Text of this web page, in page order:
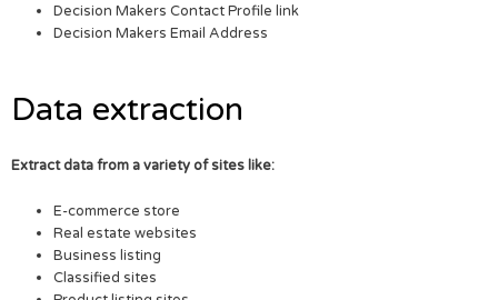
Decision Makers Contact Profile link
Decision Makers Email Address
Data extraction
Extract data from a variety of sites like:
E-commerce store
Real estate websites
Business listing
Classified sites